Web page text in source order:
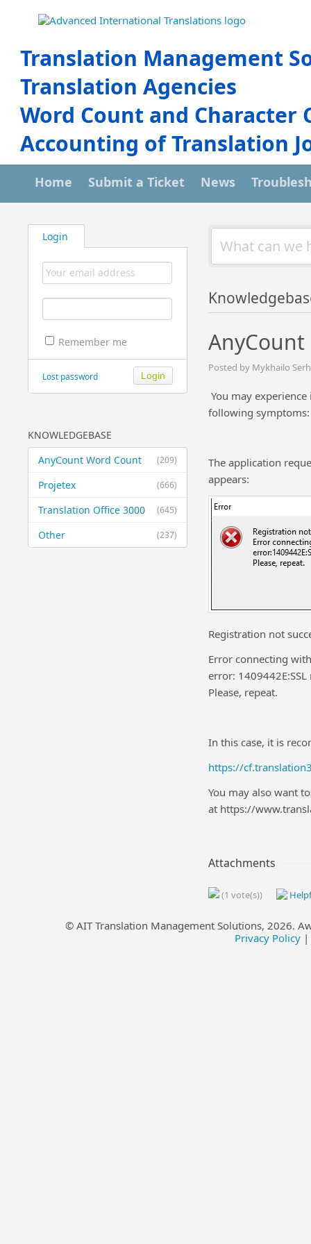
Translation Management
Translation Agencies
Word Count and Character
Accounting of Translation
Home Submit a Ticket News
Login
Remember me
Lost password
KNOWLEDGEBASE
(209)
AnyCount Word Count
(666)
Projetex
(645)
Translation Office 3000
(237)
Other
AnyCount
Posted by Mykhailo
You may
following symptoms:
The application
appears:
Registration not
Error connecting with
error:
Please, repeat.
In this case, it is
https://
You may also want
at https://
Attachments
(1 vote(s))
© AIT Translation Management Solutions, 2026.
Privacy Policy